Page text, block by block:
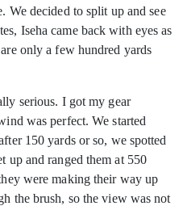
We decided to split up and see
Iseha came back with eyes as
only a few hundred yards
serious. I got my gear
was perfect. We started
150 yards or so, we spotted
up and ranged them at 550
were making their way up
the brush, so the view was not